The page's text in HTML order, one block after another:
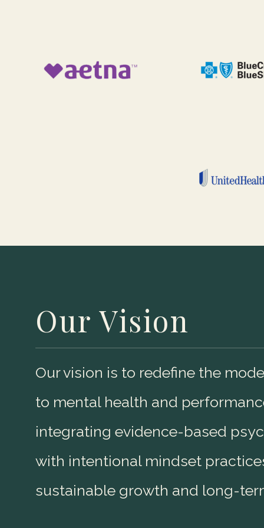
Our Vision
Our vision is to redefine the
to mental health and
integrating evidence-based
with intentional mindset
sustainable growth and long-